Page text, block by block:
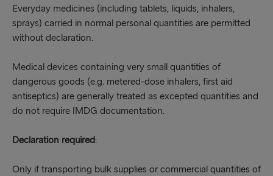
Everyday medicines (including tablets, liquids, inhalers,
sprays) carried in normal personal quantities are permitted
without declaration.
Medical devices containing very small quantities of
dangerous goods (e.g. metered-dose inhalers, first aid
antiseptics) are generally treated as excepted quantities and
do not require IMDG documentation.
Declaration required:
Only if transporting bulk supplies or commercial quantities of